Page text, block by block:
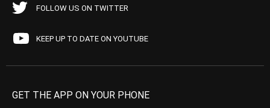
FOLLOW US ON TWITTER
KEEP UP TO DATE ON YOUTUBE
GET THE APP ON YOUR PHONE